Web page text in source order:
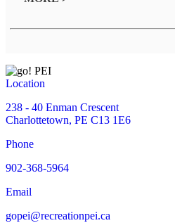
Location
238 - 40 Enman Crescent
Charlottetown, PE C13 1E6
Phone
902-368-5964
Email
gopei@recreationpei.ca